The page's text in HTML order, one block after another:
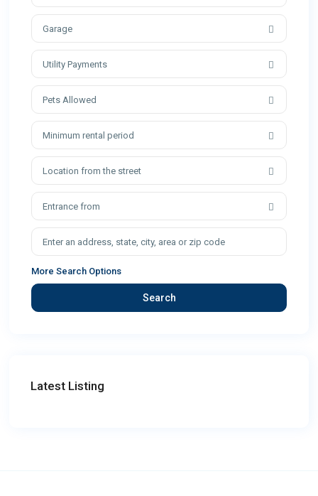
Garage
Utility Payments
Pets Allowed
Minimum rental period
Location from the street
Entrance from
More Search Options
Search
Latest Listing